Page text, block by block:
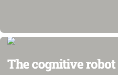
The cognitive robot